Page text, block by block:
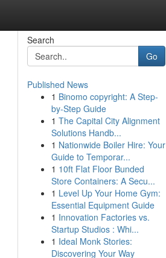
Search
Go
Published News
1 Binomo copyright: A Step-
by-Step Guide
1 The Capital City Alignment
Solutions Handb...
1 Nationwide Boiler Hire: Your
Guide to Temporar...
1 10ft Flat Floor Bunded
Store Containers: A Secu...
1 Level Up Your Home Gym:
Essential Equipment Guide
1 Innovation Factories vs.
Startup Studios : Whi...
1 Ideal Monk Stories:
Discovering Your Way